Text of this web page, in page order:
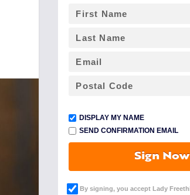
DISPLAY MY NAME
SEND CONFIRMATION EMAIL
Sign Now
By signing, you accept Lady